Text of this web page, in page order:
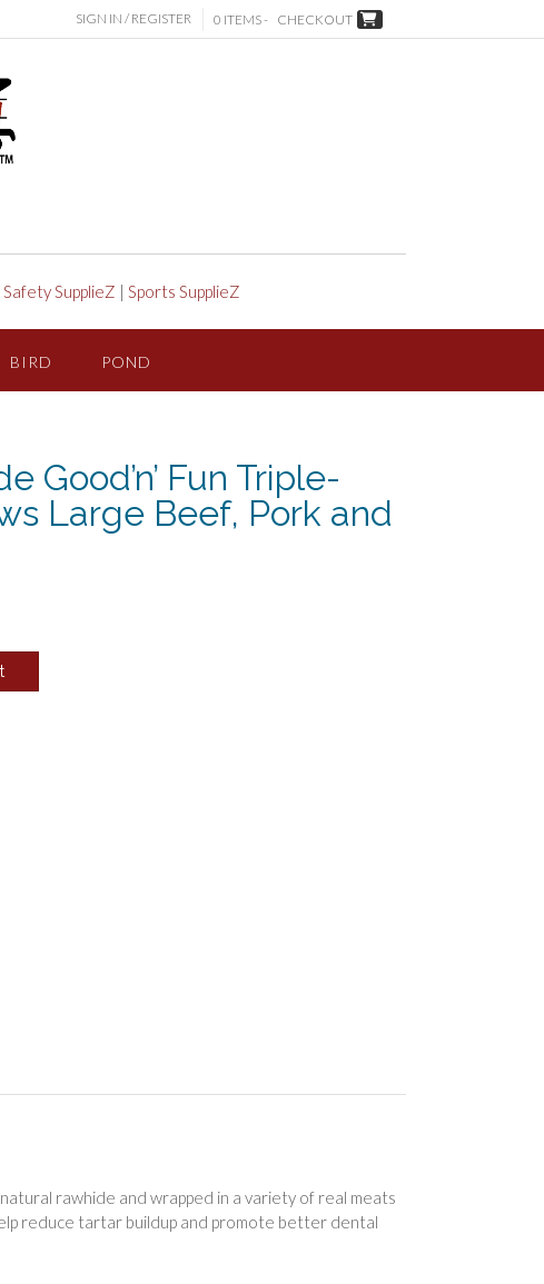
SIGN IN / REGISTER 0 ITEMS - CHECKOUT
Safety SupplieZ | Sports SupplieZ
BIRD POND
Good’n’ Fun Triple-
Large Beef, Pork and
rawhide and wrapped in a variety of real meats
reduce tartar buildup and promote better dental